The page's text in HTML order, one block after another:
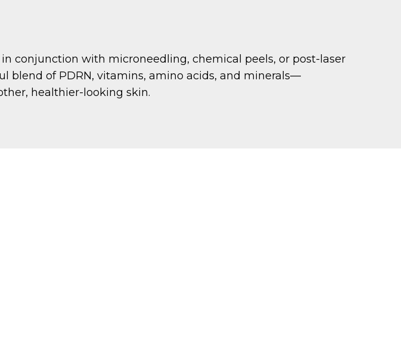
conjunction with microneedling, chemical peels, or post-laser
blend of PDRN, vitamins, amino acids, and minerals—
healthier-looking skin.